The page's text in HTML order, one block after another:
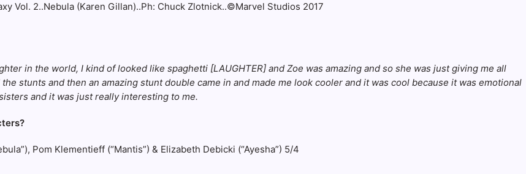
Vol. 2..Nebula (Karen Gillan)..Ph: Chuck Zlotnick..©Marvel Studios 2017
in the world, I kind of looked like spaghetti [LAUGHTER] and Zoe was amazing and so she was just giving me all
stunts and then an amazing stunt double came in and made me look cooler and it was cool because it was emotional
and it was just really interesting to me.